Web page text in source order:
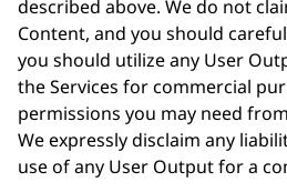
described above. We do not
Content, and you should
you should utilize any User
the Services for commercial
permissions you may need
We expressly disclaim any
use of any User Output for a